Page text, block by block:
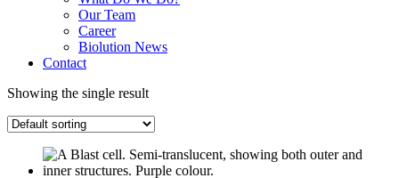
Our Team
Career
Biolution News
Contact
Showing the single result